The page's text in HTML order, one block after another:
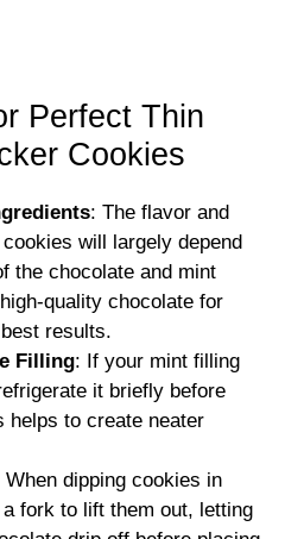
Perfect Thin
Cookies
: The flavor and
will largely depend
the chocolate and mint
quality chocolate for
results.
Filling: If your mint filling
it briefly before
helps to create neater
When dipping cookies in
fork to lift them out, letting